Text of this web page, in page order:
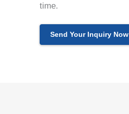
time.
Send Your Inquiry Now